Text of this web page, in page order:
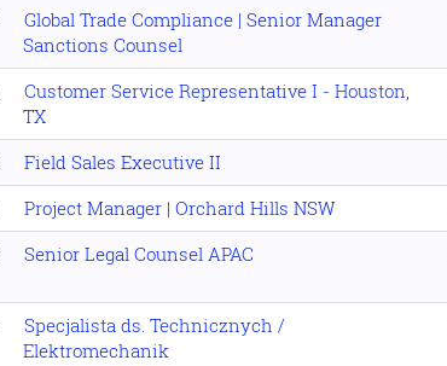
Global Trade Compliance | Senior Manager
Sanctions Counsel
Customer Service Representative I - Houston,
TX
Field Sales Executive II
Project Manager | Orchard Hills NSW
Senior Legal Counsel APAC
Specjalista ds. Technicznych /
Elektromechanik